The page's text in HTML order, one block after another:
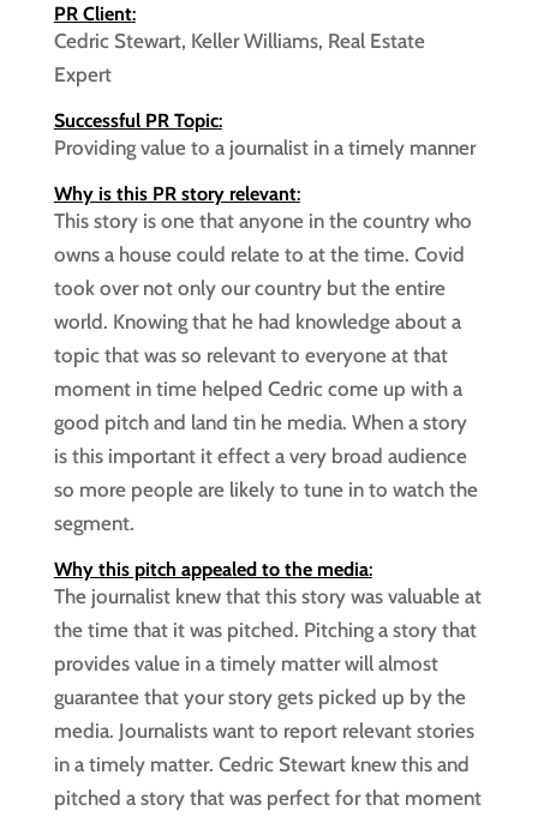
PR Client:
Cedric Stewart, Keller Williams, Real Estate
Expert
Successful PR Topic:
Providing value to a journalist in a timely manner
Why is this PR story relevant:
This story is one that anyone in the country who
owns a house could relate to at the time. Covid
took over not only our country but the entire
world. Knowing that he had knowledge about a
topic that was so relevant to everyone at that
moment in time helped Cedric come up with a
good pitch and land tin he media. When a story
is this important it effect a very broad audience
so more people are likely to tune in to watch the
segment.
Why this pitch appealed to the media:
The journalist knew that this story was valuable at
the time that it was pitched. Pitching a story that
provides value in a timely matter will almost
guarantee that your story gets picked up by the
media. Journalists want to report relevant stories
in a timely matter. Cedric Stewart knew this and
pitched a story that was perfect for that moment